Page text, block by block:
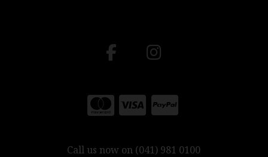
Call us now on (041) 981 0100